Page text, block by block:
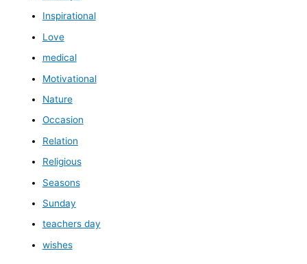
Inspirational
Love
medical
Motivational
Nature
Occasion
Relation
Religious
Seasons
Sunday
teachers day
wishes